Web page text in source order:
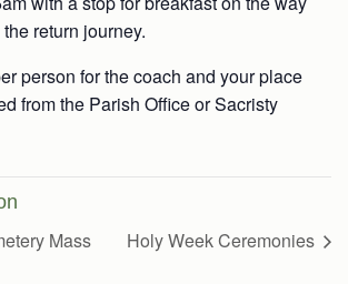
return journey.
person for the coach and your place
from the Parish Office or Sacristy
Mass Holy Week Ceremonies